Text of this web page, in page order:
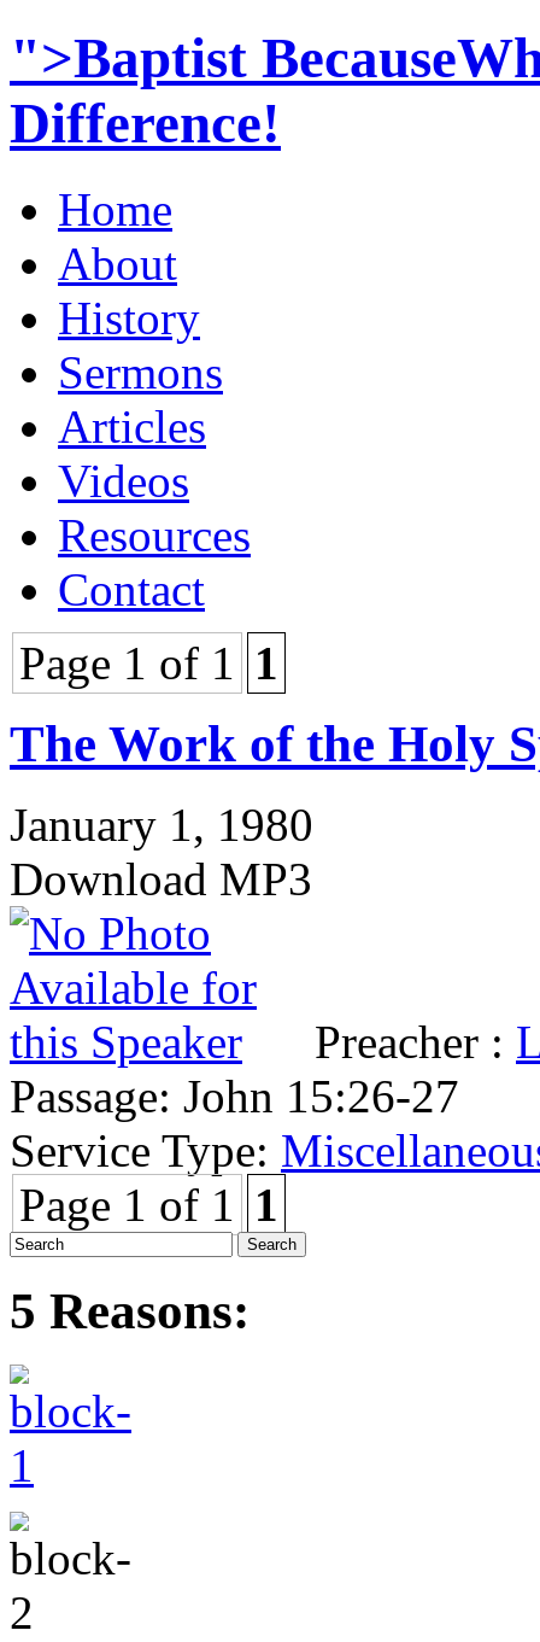
">Baptist
Difference!
Home
About
History
Sermons
Articles
Videos
Resources
Contact
Page 1 of 1 1
The Work of the Holy
January 1, 1980
Download MP3
Preacher :
Passage: John 15:26-27
Service Type:
Page 1 of 1 1
5 Reasons: